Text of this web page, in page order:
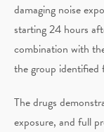
damaging noise
starting 24 hours
combination with
the group identified
The drugs
exposure, and full